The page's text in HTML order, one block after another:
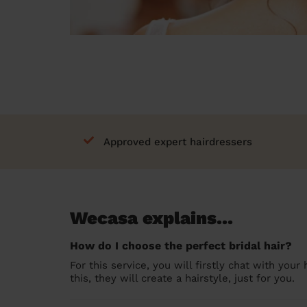
Approved expert hairdressers
Wecasa explains...
How do I choose the perfect bridal hair?
For this service, you will firstly chat with your
this, they will create a hairstyle, just for you.